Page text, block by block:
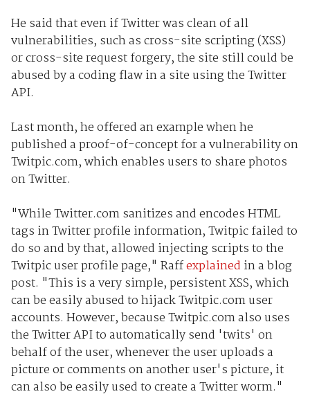
He said that even if Twitter was clean of all
vulnerabilities, such as cross-site scripting (XSS)
or cross-site request forgery, the site still could be
abused by a coding flaw in a site using the Twitter
API.
Last month, he offered an example when he
published a proof-of-concept for a vulnerability on
Twitpic.com, which enables users to share photos
on Twitter.
"While Twitter.com sanitizes and encodes HTML
tags in Twitter profile information, Twitpic failed to
do so and by that, allowed injecting scripts to the
Twitpic user profile page," Raffexplained in a blog
post. "This is a very simple, persistent XSS, which
can be easily abused to hijack Twitpic.com user
accounts. However, because Twitpic.com also uses
the Twitter API to automatically send 'twits' on
behalf of the user, whenever the user uploads a
picture or comments on another user's picture, it
can also be easily used to create a Twitter worm."